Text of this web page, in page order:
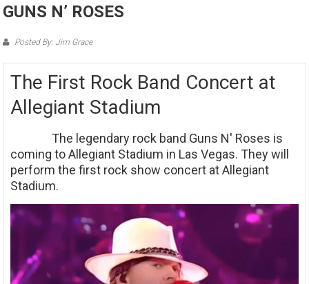
GUNS N’ ROSES
Posted By: Jim Grace
The First Rock Band Concert at
Allegiant Stadium
The legendary rock band Guns N' Roses is
coming to Allegiant Stadium in Las Vegas. They will
perform the first rock show concert at Allegiant
Stadium.